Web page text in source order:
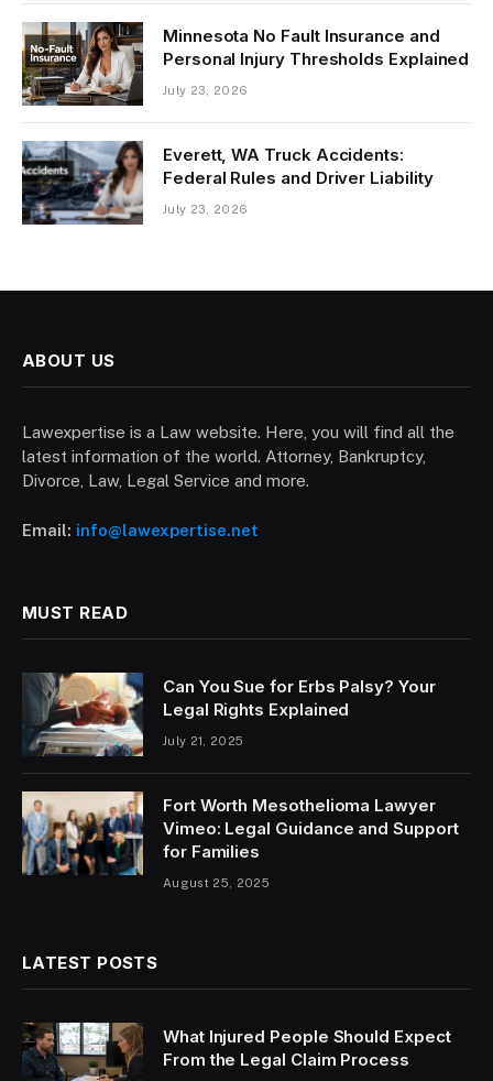
Minnesota No Fault Insurance and
Personal Injury Thresholds Explained
July 23, 2026
Everett, WA Truck Accidents:
Federal Rules and Driver Liability
July 23, 2026
ABOUT US
Lawexpertise is a Law website. Here, you will find all the
latest information of the world. Attorney, Bankruptcy,
Divorce, Law, Legal Service and more.
Email: info@lawexpertise.net
MUST READ
Can You Sue for Erbs Palsy? Your
Legal Rights Explained
July 21, 2025
Fort Worth Mesothelioma Lawyer
Vimeo: Legal Guidance and Support
for Families
August 25, 2025
LATEST POSTS
What Injured People Should Expect
From the Legal Claim Process